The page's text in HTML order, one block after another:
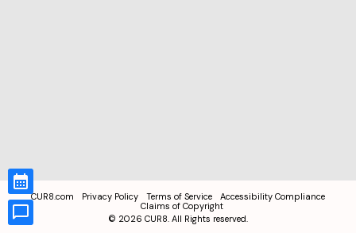
CUR8.com Privacy Policy Terms of Service
Accessibility Compliance
Claims of Copyright
© 2026 CUR8. All Rights reserved.